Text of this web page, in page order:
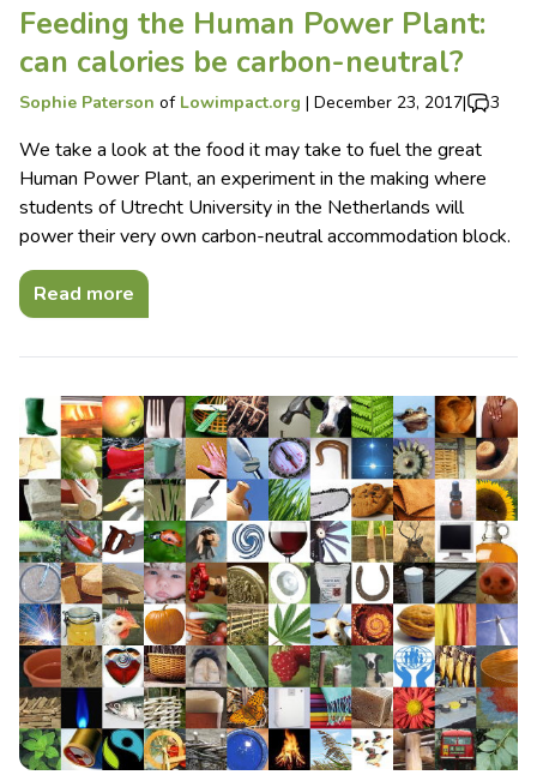
Feeding the Human Power Plant:
can calories be carbon-neutral?
Sophie Paterson of Lowimpact.org | December 23, 2017| 3
We take a look at the food it may take to fuel the great
Human Power Plant, an experiment in the making where
students of Utrecht University in the Netherlands will
power their very own carbon-neutral accommodation block.
Read more